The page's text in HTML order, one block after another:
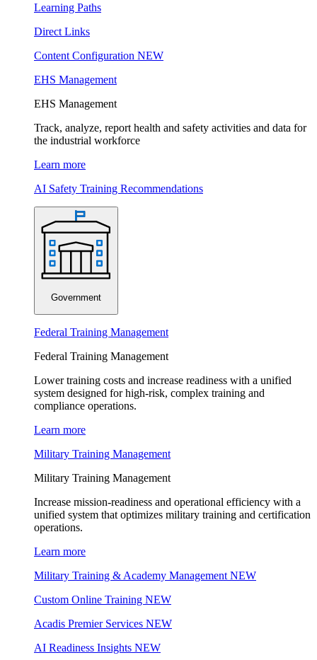
Learning Paths
Direct Links
Content Configuration NEW
EHS Management
EHS Management
Track, analyze, report health and safety activities and data for
the industrial workforce
Learn more
AI Safety Training Recommendations
Government
Federal Training Management
Federal Training Management
Lower training costs and increase readiness with a unified
system designed for high-risk, complex training and
compliance operations.
Learn more
Military Training Management
Military Training Management
Increase mission-readiness and operational efficiency with a
unified system that optimizes military training and certification
operations.
Learn more
Military Training & Academy Management NEW
Custom Online Training NEW
Acadis Premier Services NEW
AI Readiness Insights NEW